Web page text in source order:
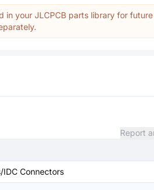
in your JLCPCB parts library for future
Report
IDC Connectors